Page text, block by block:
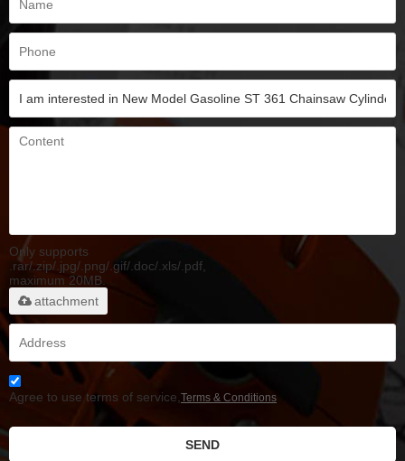
Only supports
.rar/.zip/.jpg/.png/.gif/.doc/.xls/.pdf,
maximum 20MB.
attachment
Agree to use terms of service,Terms & Conditions
SEND